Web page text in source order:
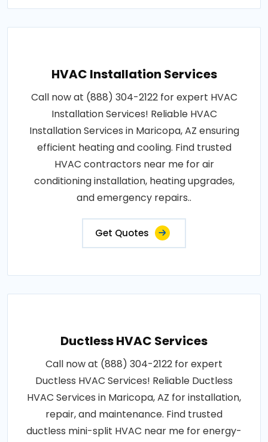
HVAC Installation Services
Call now at (888) 304-2122 for expert HVAC
Installation Services! Reliable HVAC
Installation Services in Maricopa, AZ ensuring
efficient heating and cooling. Find trusted
HVAC contractors near me for air
conditioning installation, heating upgrades,
and emergency repairs..
Get Quotes
Ductless HVAC Services
Call now at (888) 304-2122 for expert
Ductless HVAC Services! Reliable Ductless
HVAC Services in Maricopa, AZ for installation,
repair, and maintenance. Find trusted
ductless mini-split HVAC near me for energy-